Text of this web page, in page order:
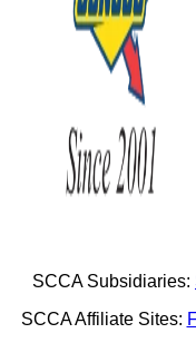
SCCA Subsidiaries:
SCCA Affiliate Sites: